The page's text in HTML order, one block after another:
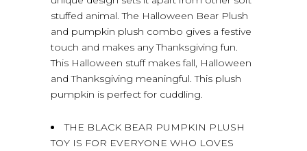
stuffed animal. The Halloween Bear Plush
and pumpkin plush combo gives a festive
touch and makes any Thanksgiving fun.
This Halloween stuff makes fall, Halloween
and Thanksgiving meaningful. This plush
pumpkin is perfect for cuddling.
THE BLACK BEAR PUMPKIN PLUSH
TOY IS FOR EVERYONE WHO LOVES